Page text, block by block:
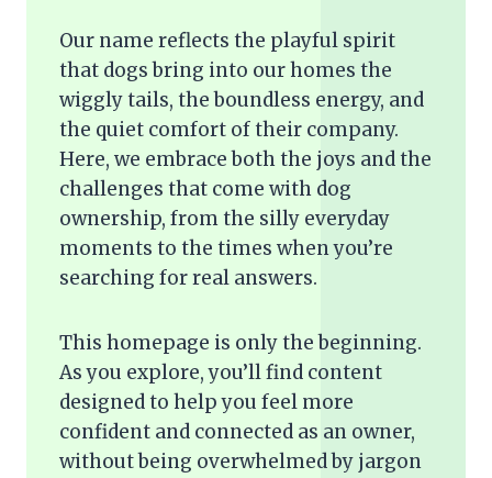
Our name reflects the playful spirit
that dogs bring into our homes the
wiggly tails, the boundless energy, and
the quiet comfort of their company.
Here, we embrace both the joys and the
challenges that come with dog
ownership, from the silly everyday
moments to the times when you’re
searching for real answers.
This homepage is only the beginning.
As you explore, you’ll find content
designed to help you feel more
confident and connected as an owner,
without being overwhelmed by jargon